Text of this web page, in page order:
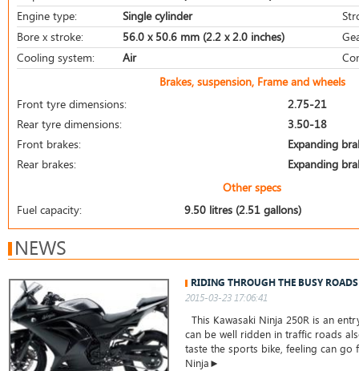
Engine type:
Single cylinder
Bore x stroke:
56.0 x 50.6 mm (2.2 x 2.0 inches)
Cooling system:
Air
Brakes, suspension, Frame and wheels
Front tyre dimensions:
2.75-21
Rear tyre dimensions:
3.50-18
Front brakes:
Expanding
Rear brakes:
Expanding
Other specs
Fuel capacity:
9.50 litres (2.51 gallons)
NEWS
RIDING THROUGH THE BUSY
2015-03-23 17:06:41
This Kawasaki Ninja 250R is an
can be well ridden in traffic roads
taste the sports bike, feeling can go
Ninja►